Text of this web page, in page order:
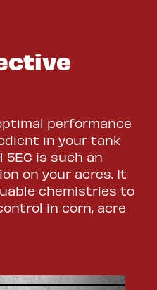
performance
in your tank
5EC is such an
on your acres. It
chemistries to
in corn, acre